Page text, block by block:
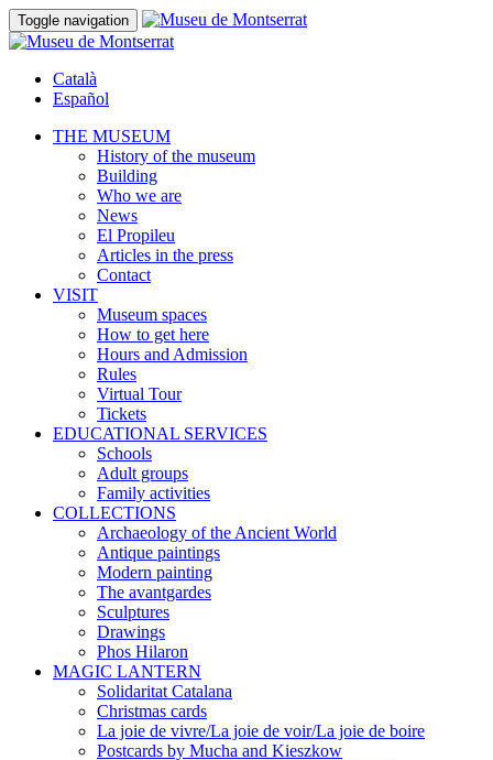
Toggle navigation
Català
Español
THE MUSEUM
History of the museum
Building
Who we are
News
El Propileu
Articles in the press
Contact
VISIT
Museum spaces
How to get here
Hours and Admission
Rules
Virtual Tour
Tickets
EDUCATIONAL SERVICES
Schools
Adult groups
Family activities
COLLECTIONS
Archaeology of the Ancient World
Antique paintings
Modern painting
The avantgardes
Sculptures
Drawings
Phos Hilaron
MAGIC LANTERN
Solidaritat Catalana
Christmas cards
La joie de vivre/La joie de voir/La joie de boire
Postcards by Mucha and Kieszkow